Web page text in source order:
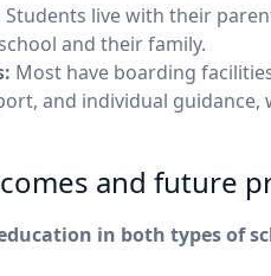
Students live with their
and their family.
Most have boarding
and individual
and future
in both types of